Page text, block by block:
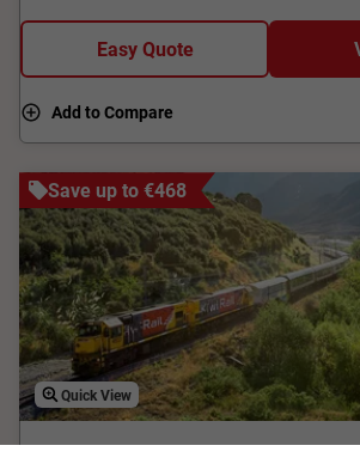
Easy Quote
Add to Compare
Save up to €468
Quick View